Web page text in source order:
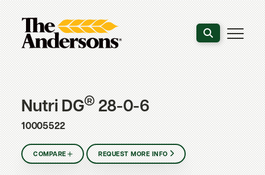
Search the
Nutri DG®28-0-6
10005522
COMPARE REQUEST MORE INFO